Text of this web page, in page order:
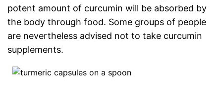
potent amount of curcumin will be absorbed by
the body through food. Some groups of people
are nevertheless advised not to take curcumin
supplements.